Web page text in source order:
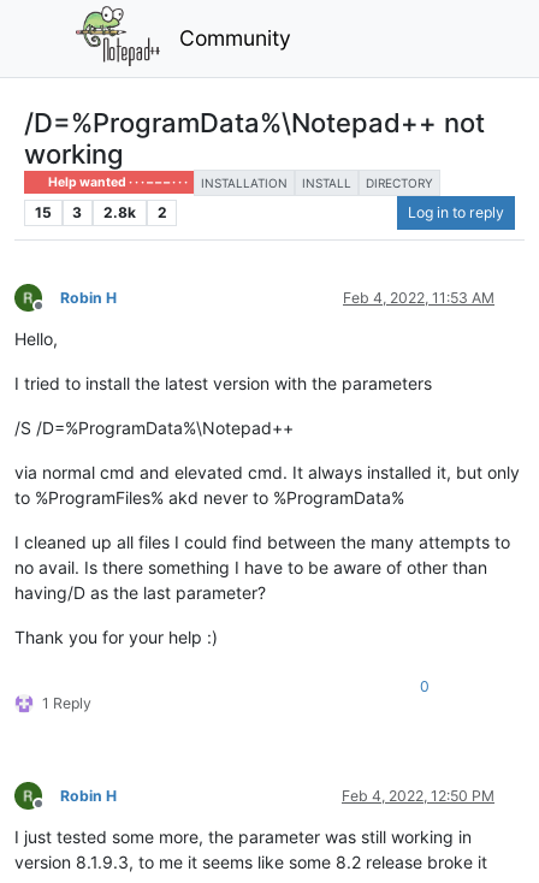
Community
/D=%ProgramData%\Notepad++ not
working
Help wanted · · · – – – · · · INSTALLATION INSTALL DIRECTORY
15 3 2.8k 2 Log in to reply
Offline
Robin H Feb 4, 2022, 11:53 AM
Hello,
I tried to install the latest version with the parameters
/S /D=%ProgramData%\Notepad++
via normal cmd and elevated cmd. It always installed it, but only
to %ProgramFiles% akd never to %ProgramData%
I cleaned up all files I could find between the many attempts to
no avail. Is there something I have to be aware of other than
having/D as the last parameter?
Thank you for your help :)
1 Reply
0
Offline
Robin H Feb 4, 2022, 12:50 PM
I just tested some more, the parameter was still working in
version 8.1.9.3, to me it seems like some 8.2 release broke it